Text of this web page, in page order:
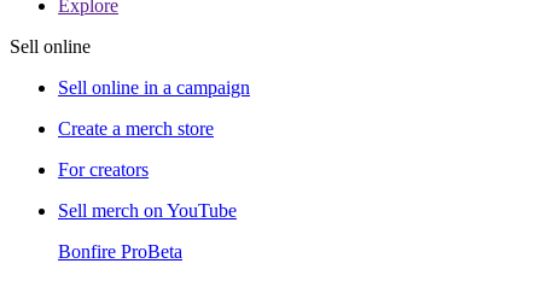
Explore
Sell online
Sell online in a campaign
Create a merch store
For creators
Sell merch on YouTube
Bonfire ProBeta